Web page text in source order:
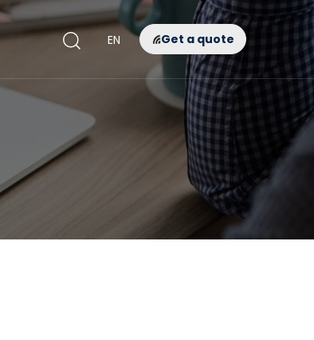
EN Get a quote